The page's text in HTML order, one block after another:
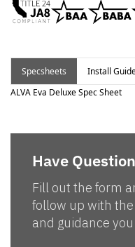
The modular design
both the LED module
For Leading/Trailing Edge
Specsheets Install
ALVA Eva Deluxe Spec Sheet
Have
Fill out the form
follow up with
and guidance